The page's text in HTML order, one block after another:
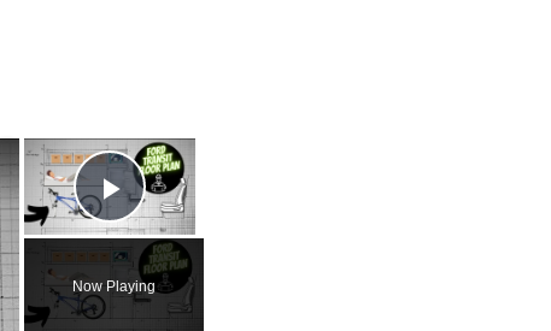
×
Play Video
Now Playing
×